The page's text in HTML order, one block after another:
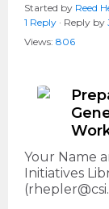
Started by Reed
1 Reply · Reply by
Views: 806
Your Name
Initiatives